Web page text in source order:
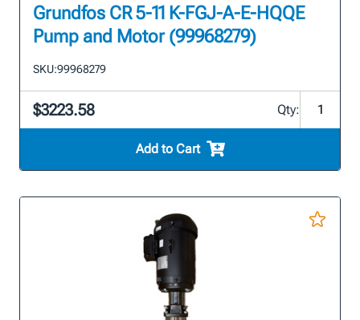
Grundfos CR 5-11 K-FGJ-A-E-HQQE
Pump and Motor (99968279)
SKU:99968279
$3223.58 Qty:
Add to Cart